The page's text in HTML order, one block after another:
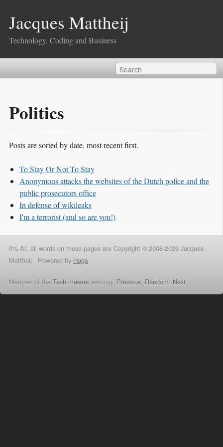
Jacques Mattheij
Technology, Coding and Business
Politics
Posts are sorted by date, most recent first.
To Stay Or Not To Stay
Anonymous attacks the websites of the Dutch police and the
public prosecutors office
In defense of wikileaks
I'm a terrorist (and so are you!)
0% AI, all words on these pages are Copyright © 2008-2026 Jacques
Mattheij · Powered by Hugo
Member of the Tech makers webring, Previous, Random, Next